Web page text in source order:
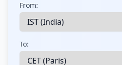
From:
To: